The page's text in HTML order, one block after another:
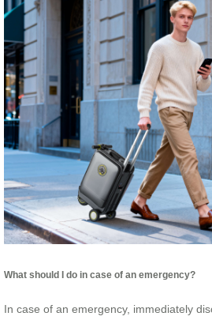
What should I do in case of an emergency?
In case of an emergency, immediately